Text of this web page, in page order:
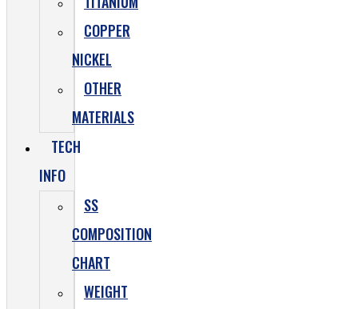
COPPER
NICKEL
OTHER
MATERIALS
TECH
INFO
SS
COMPOSITION
CHART
WEIGHT